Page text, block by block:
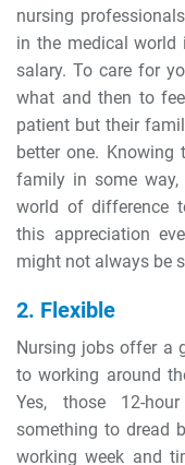
nursing
in the medical world
salary. To care for
what and then to
patient but their
better one.
family in some
world of difference
this appreciation
might not always be
2. Flexible
Nursing jobs offer a
to working around
Yes, those 12-
something to dread
working week and